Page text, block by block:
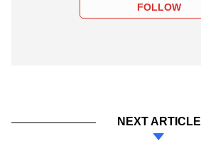
FOLLOW
NEXT ARTICLE